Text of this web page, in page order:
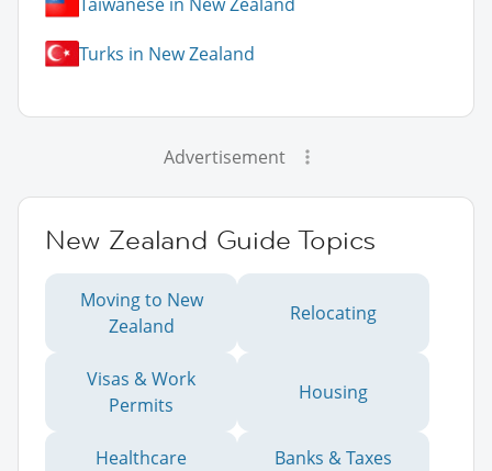
Turks in New Zealand
Advertisement
New Zealand Guide Topics
Moving to New
Zealand
Relocating
Visas & Work
Permits
Housing
Healthcare Banks & Taxes